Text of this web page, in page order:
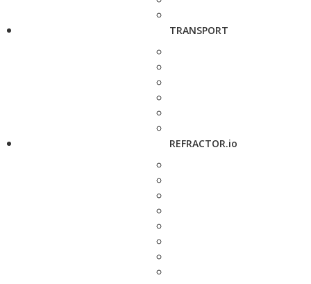
TRANSPORT
REFRACTOR.io